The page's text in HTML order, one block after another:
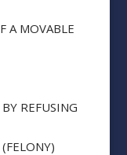
A MOVABLE
REFUSING